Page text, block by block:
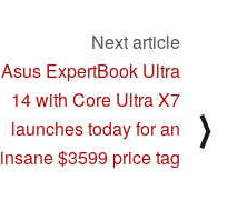
Next article
Asus ExpertBook Ultra
14 with Core Ultra X7
launches today for an
insane $3599 price tag
⟩